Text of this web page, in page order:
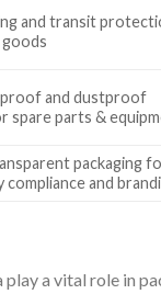
and transit
and dustproof
spare parts &
packaging
and
play a vital role in